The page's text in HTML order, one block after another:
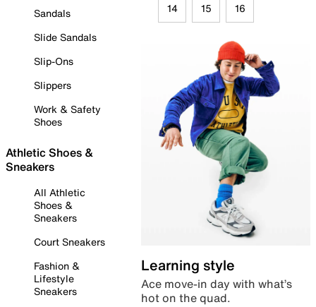
Sandals
Slide Sandals
Slip-Ons
Slippers
Work & Safety
Shoes
Athletic Shoes &
Sneakers
All Athletic
Shoes &
Sneakers
Court Sneakers
Fashion &
Lifestyle
Sneakers
14 15 16
Learning style
Ace move-in day with what’s
hot on the quad.